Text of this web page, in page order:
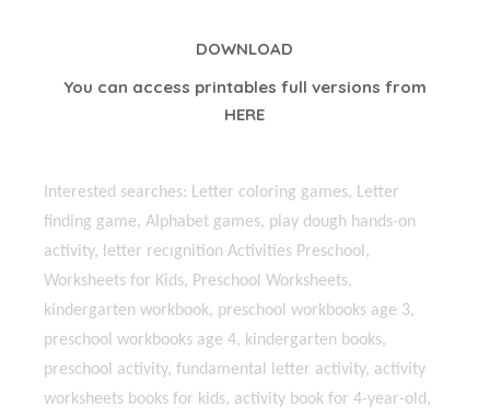
DOWNLOAD
You can access printables full versions from
HERE
Interested searches: Letter coloring games, Letter
finding game, Alphabet games, play dough hands-on
activity, letter recıgnition Activities Preschool,
Worksheets for Kids, Preschool Worksheets,
kindergarten workbook, preschool workbooks age 3,
preschool workbooks age 4, kindergarten books,
preschool activity, fundamental letter activity, activity
worksheets books for kids, activity book for 4-year-old,